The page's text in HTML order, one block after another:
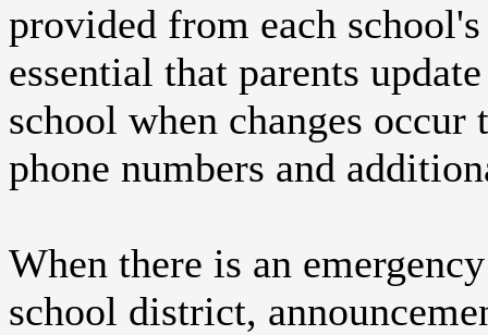
provided from each
essential that parents
school when changes
phone numbers and
When there is an
school district,